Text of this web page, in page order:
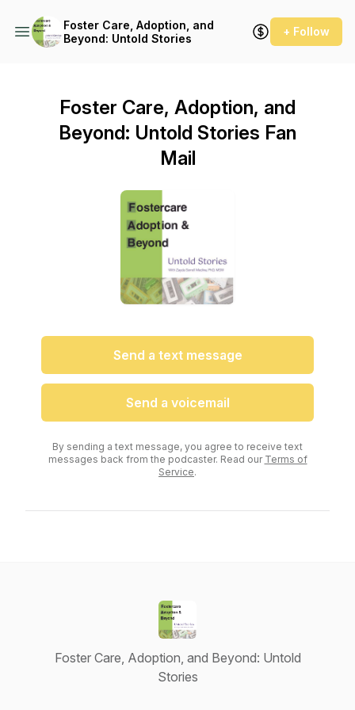
Foster Care, Adoption, and
Beyond: Untold Stories
+ Follow
Foster Care, Adoption, and
Beyond: Untold Stories Fan
Mail
Send a text message
Send a voicemail
By sending a text message, you agree to receive text
messages back from the podcaster. Read our Terms of
Service.
Foster Care, Adoption, and Beyond: Untold
Stories